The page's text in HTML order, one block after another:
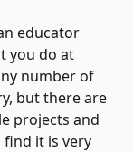
educator
you do at
number of
but there are
projects and
it is very